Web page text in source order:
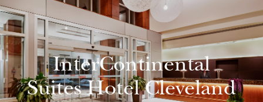
InterContinental
Suites Hotel Cleveland